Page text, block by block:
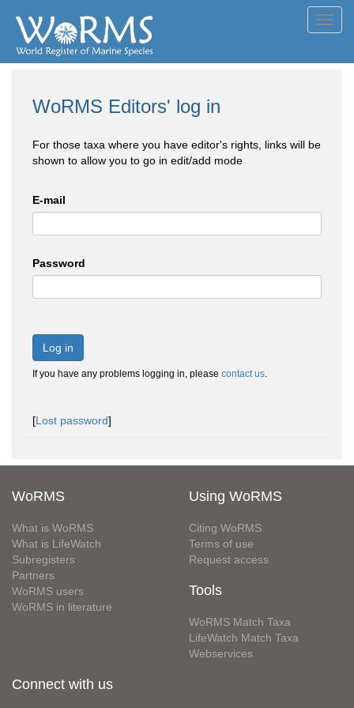
WoRMS Editors' log in
For those taxa where you have editor's rights, links will be
shown to allow you to go in edit/add mode
E-mail
Password
Log in
If you have any problems logging in, please contact us.
[Lost password]
WoRMS
What is WoRMS
What is LifeWatch
Subregisters
Partners
WoRMS users
WoRMS in literature
Using WoRMS
Citing WoRMS
Terms of use
Request access
Tools
WoRMS Match Taxa
LifeWatch Match Taxa
Webservices
Connect with us